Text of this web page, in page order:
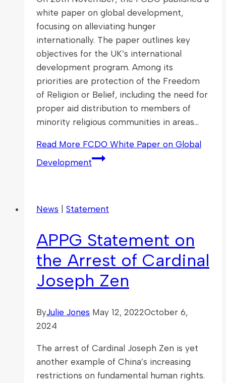
white paper on global development,
focusing on alleviating hunger
internationally. The paper outlines key
objectives for the UK’s international
development program. Among its
priorities are protection of the Freedom
of Religion or Belief, including the need for
proper aid distribution to members of
minority religious communities in areas…
Read More FCDO White Paper on Global
Development
News Statement
APPG Statement on
the Arrest of Cardinal
Joseph Zen
ByJulie Jones May 12, 2022October 6,
2024
The arrest of Cardinal Joseph Zen is yet
another example of China’s increasing
restrictions on fundamental human rights.